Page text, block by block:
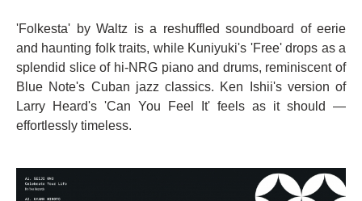
'Folkesta' by Waltz is a reshuffled soundboard of eerie
and haunting folk traits, while Kuniyuki's 'Free' drops as a
splendid slice of hi-NRG piano and drums, reminiscent of
Blue Note's Cuban jazz classics. Ken Ishii's version of
Larry Heard's 'Can You Feel It' feels as it should —
effortlessly timeless.